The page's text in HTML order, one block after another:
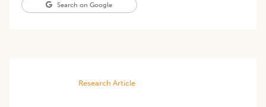
Search on Google
Research Article